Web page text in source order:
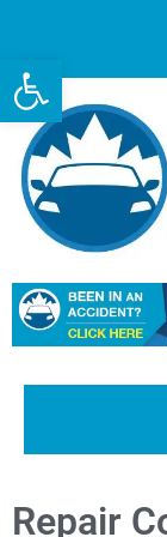
Open toolbar
Repair